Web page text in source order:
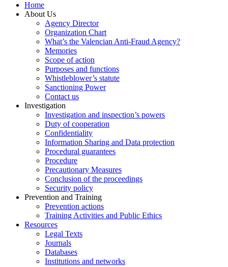
Home
About Us
Agency Director
Organization Chart
What’s the Valencian Anti-Fraud Agency?
Memories
Scope of action
Purposes and functions
Whistleblower’s statute
Sanctioning Power
Contact us
Investigation
Investigation and inspection’s powers
Duty of cooperation
Confidentiality
Information Sharing and Data protection
Procedural guarantees
Procedure
Precautionary Measures
Conclusion of the proceedings
Security policy
Prevention and Training
Prevention actions
Training Activities and Public Ethics
Resources
Legal Texts
Journals
Databases
Institutions and networks